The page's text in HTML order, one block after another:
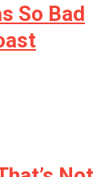
So Bad